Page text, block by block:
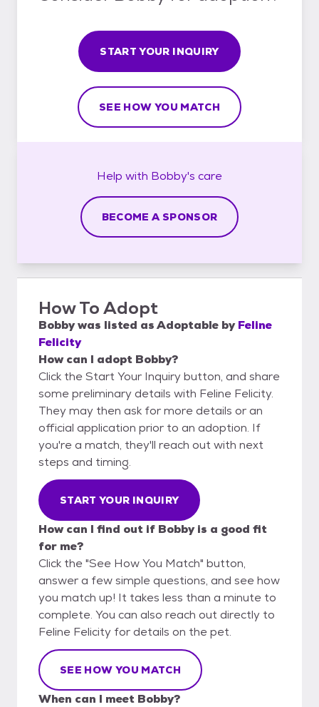
START YOUR INQUIRY
SEE HOW YOU MATCH
Help with Bobby's care
BECOME A SPONSOR
How To Adopt
Bobbywas listed asAdoptable by Feline
Felicity
How can I adopt Bobby?
Click the Start Your Inquiry button, and share
some preliminary details with Feline Felicity.
They may then ask for more details or an
official application prior to an adoption. If
you're a match, they'll reach out with next
steps and timing.
START YOUR INQUIRY
How can I find out if Bobby is a good fit
for me?
Click the "See How You Match" button,
answer a few simple questions, and see how
you match up! It takes less than a minute to
complete. You can also reach out directly to
Feline Felicity for details on the pet.
SEE HOW YOU MATCH
When can I meet Bobby?